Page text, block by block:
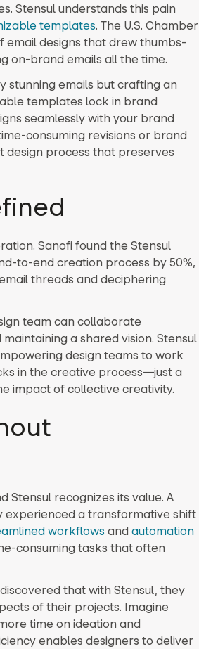
Stensul understands this pain
templates. The U.S. Chamber
designs that drew thumbs-
on-brand emails all the time.
stunning emails but crafting an
templates lock in brand
seamlessly with your brand
consuming revisions or brand
design process that preserves
Sanofi found the Stensul
to-end creation process by 50%,
threads and deciphering
team can collaborate
a shared vision. Stensul
design teams to work
in the creative process—just a
impact of collective creativity.
Stensul recognizes its value. A
a transformative shift
workflows and automation
consuming tasks that often
that with Stensul, they
of their projects. Imagine
time on ideation and
enables designers to deliver